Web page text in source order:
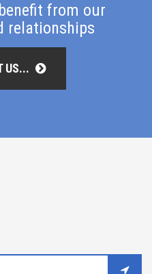
from our
relationships
US...